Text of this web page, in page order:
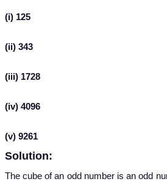
(i) 125
(ii) 343
(iii) 1728
(iv) 4096
(v) 9261
Solution:
The cube of an odd number is an odd